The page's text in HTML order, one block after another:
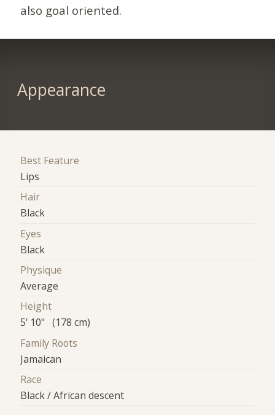
also goal oriented.
Appearance
Best Feature
Lips
Hair
Black
Eyes
Black
Physique
Average
Height
5' 10" (178 cm)
Family Roots
Jamaican
Race
Black / African descent